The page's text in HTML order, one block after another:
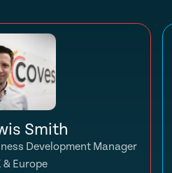
Smith
Development Manager
& Europe